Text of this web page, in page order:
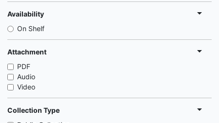
Availability
On Shelf
Attachment
PDF
Audio
Video
Collection Type